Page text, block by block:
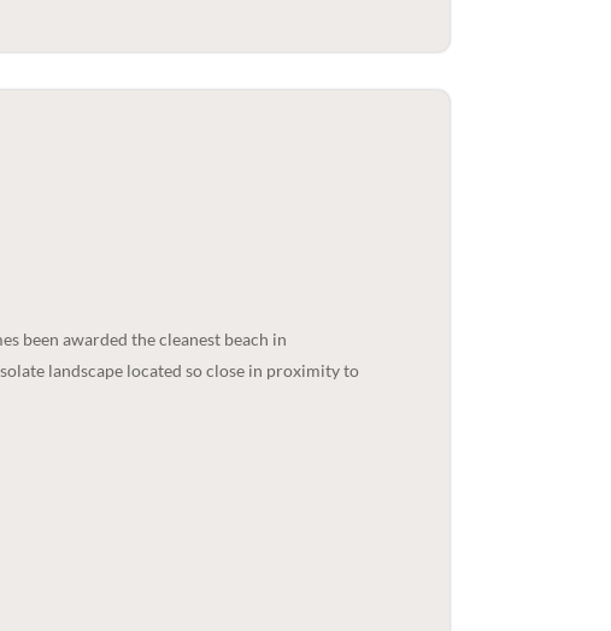
been awarded the cleanest beach in
landscape located so close in proximity to